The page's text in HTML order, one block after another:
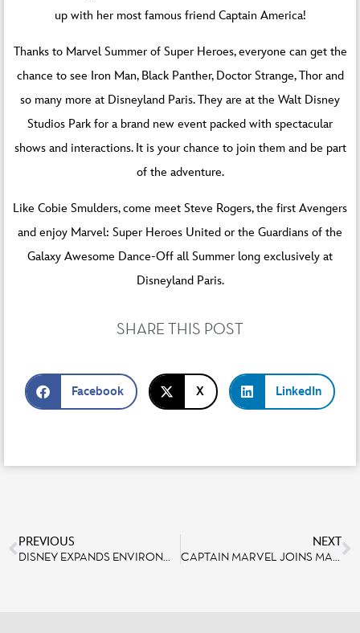
up with her most famous friend Captain America!
Thanks to Marvel Summer of Super Heroes, everyone can get the
chance to see Iron Man, Black Panther, Doctor Strange, Thor and
so many more at Disneyland Paris. They are at the Walt Disney
Studios Park for a brand new event packed with spectacular
shows and interactions. It is your chance to join them and be part
of the adventure.
Like Cobie Smulders, come meet Steve Rogers, the first Avengers
and enjoy Marvel: Super Heroes United or the Guardians of the
Galaxy Awesome Dance-Off all Summer long exclusively at
Disneyland Paris.
SHARE THIS POST
Facebook X LinkedIn
PREVIOUS
DISNEY EXPANDS ENVIRONMENTAL COMMITMENT BY REDUCING PLASTIC WASTE
NEXT
CAPTAIN MARVEL JOINS MARVEL SEASON OF SUPER HEROES AT DISNEYLAND PARIS